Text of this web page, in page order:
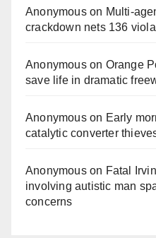
Anonymouson
crackdown nets 136
Anonymouson Orange
save life in dramatic
Anonymouson Early
catalytic converter
Anonymouson Fatal
involving autistic man
concerns